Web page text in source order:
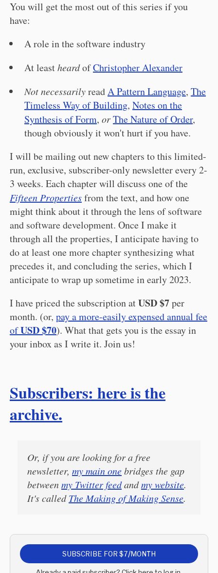
You will get the most out of this series if you
have:
A role in the software industry
At leastheardofChristopher Alexander
Not necessarilyreadA Pattern Language, The
Timeless Way of Building, Notes on the
Synthesis of Form, orThe Nature of Order,
though obviously it won't hurt if you have.
I will be mailing out new chapters to this limited-
run, exclusive, subscriber-only newsletter every 2-
3 weeks. Each chapter will discuss one of the
Fifteen Propertiesfrom the text, and how one
might think about it through the lens of software
and software development. Once I make it
through all the properties, I anticipate having to
do at least one more chapter synthesizing what
precedes it, and concluding the series, which I
anticipate to wrap up sometime in early 2023.
I have priced the subscription atUSD $7per
month. (or, pay a more-easily expensed annual fee
ofUSD $70). What that gets you is the essay in
your inbox as I write it. Join us!
Subscribers: here is the
archive.
Or, if you are looking for a free
newsletter, my main onebridges the gap
betweenmy Twitter feedandmy website.
It's calledThe Making of Making Sense.
SUBSCRIBE FOR $7/MONTH